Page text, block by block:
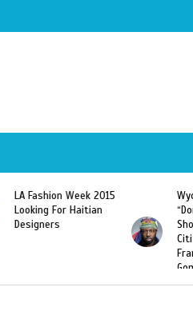
Wyclef Jean
“Dominican Republic
Should Revoke The
Citizenship of José